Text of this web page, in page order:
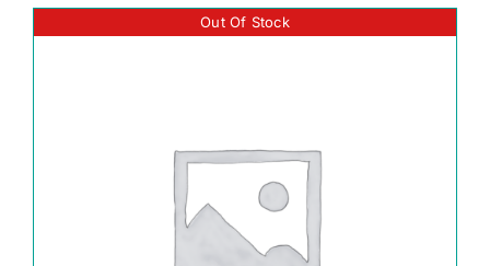
Out Of Stock